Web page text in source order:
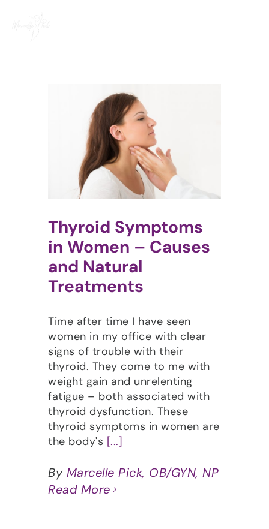
Thyroid Symptoms
in Women – Causes
and Natural
Treatments
Time after time I have seen
women in my office with clear
signs of trouble with their
thyroid. They come to me with
weight gain and unrelenting
fatigue – both associated with
thyroid dysfunction. These
thyroid symptoms in women are
the body's [...]
By Marcelle Pick, OB/GYN, NP
Read More